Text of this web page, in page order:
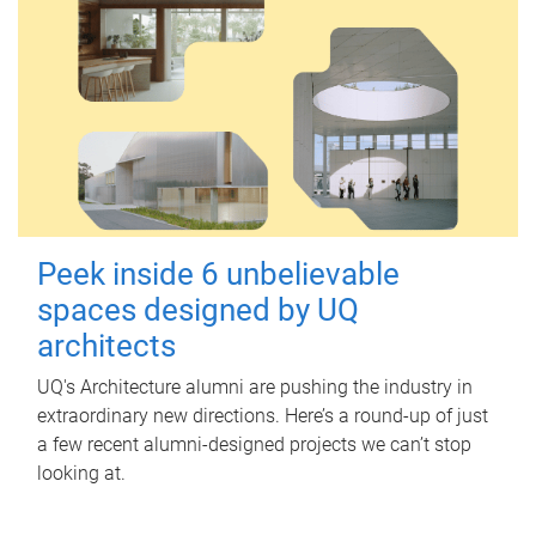
Peek inside 6 unbelievable
spaces designed by UQ
architects
UQ's Architecture alumni are pushing the industry in
extraordinary new directions. Here’s a round-up of just
a few recent alumni-designed projects we can’t stop
looking at.